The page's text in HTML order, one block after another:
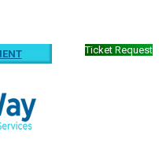
Ticket Request